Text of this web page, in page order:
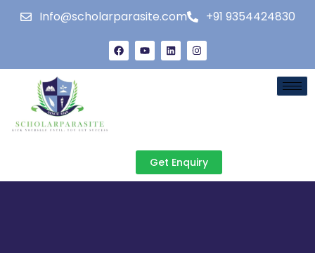
Info@scholarparasite.com +91 9354424830
Get Enquiry